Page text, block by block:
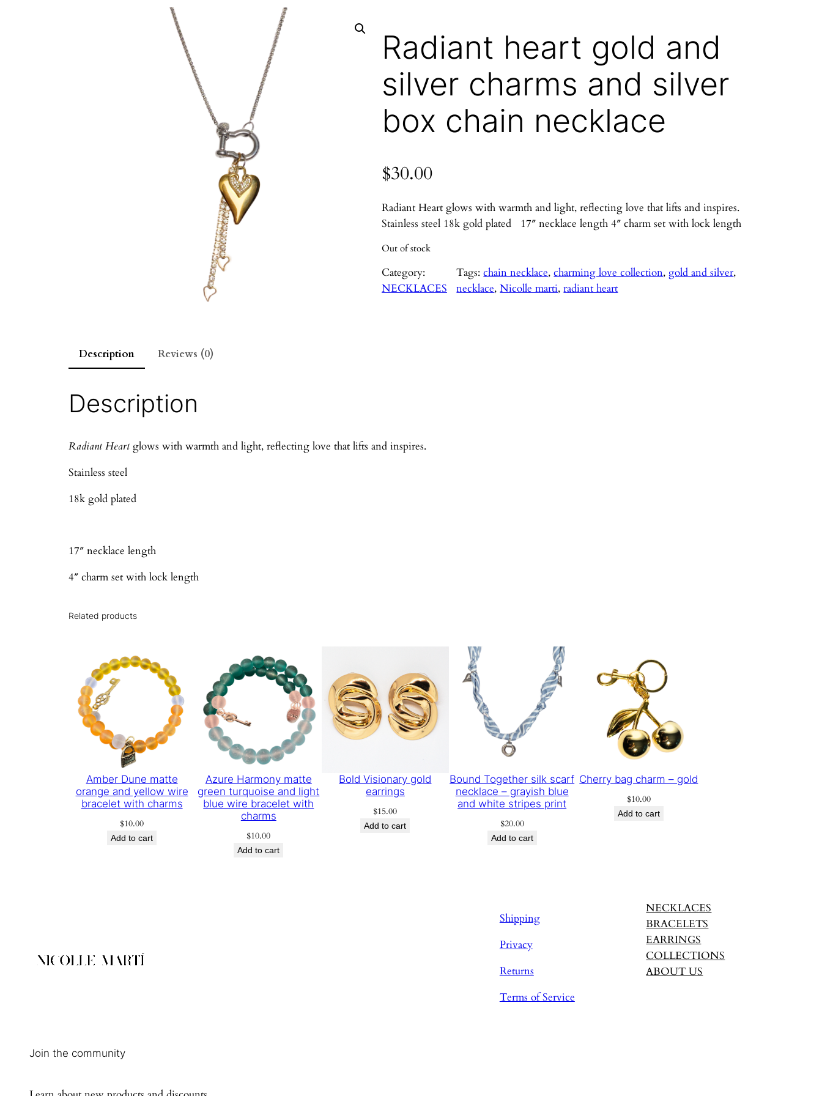
Radiant heart gold and
silver charms and silver
box chain necklace
$30.00
Radiant Heart glows with warmth and light, reflecting love that lifts and inspires.
Stainless steel 18k gold plated 17″ necklace length 4″ charm set with lock length
Out of stock
Category:
NECKLACES
Tags:chain necklace, charming love collection, gold and silver
necklace, Nicolle marti, radiant heart
Description Reviews (0)
Description
Radiant Heart glows with warmth and light, reflecting love that lifts and inspires.
Stainless steel
18k gold plated
17″ necklace length
4″ charm set with lock length
Related products
Amber Dune matte
orange and yellow wire
bracelet with charms
$10.00
Add to cart
Azure Harmony matte
green turquoise and light
blue wire bracelet with
charms
$10.00
Add to cart
Bold Visionary gold
earrings
$15.00
Add to cart
Bound Together silk scarf
necklace – grayish blue
and white stripes print
$20.00
Add to cart
Cherry bag charm – gold
$10.00
Add to cart
Join the community
Shipping
Privacy
Returns
Terms of Service
NECKLACES
BRACELETS
EARRINGS
COLLECTIONS
ABOUT US